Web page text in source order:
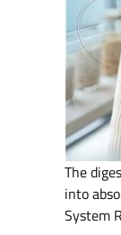
The
into
System